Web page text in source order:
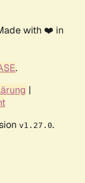
with ❤️ in
.
|
v1.27.0.